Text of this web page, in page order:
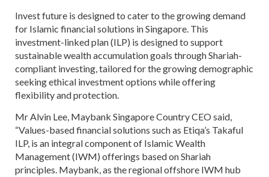
Invest future is designed to cater to the growing demand
for Islamic financial solutions in Singapore. This
investment-linked plan (ILP) is designed to support
sustainable wealth accumulation goals through Shariah-
compliant investing, tailored for the growing demographic
seeking ethical investment options while offering
flexibility and protection.
Mr Alvin Lee, Maybank Singapore Country CEO said,
“Values-based financial solutions such as Etiqa’s Takaful
ILP, is an integral component of Islamic Wealth
Management (IWM) offerings based on Shariah
principles. Maybank, as the regional offshore IWM hub